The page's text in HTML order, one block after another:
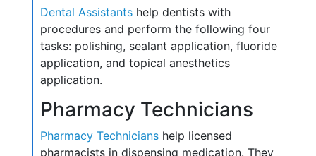
Dental Assistantshelp dentists with
procedures and perform the following four
tasks: polishing, sealant application, fluoride
application, and topical anesthetics
application.
Pharmacy Technicians
Pharmacy Technicianshelp licensed
pharmacists in dispensing medication. They